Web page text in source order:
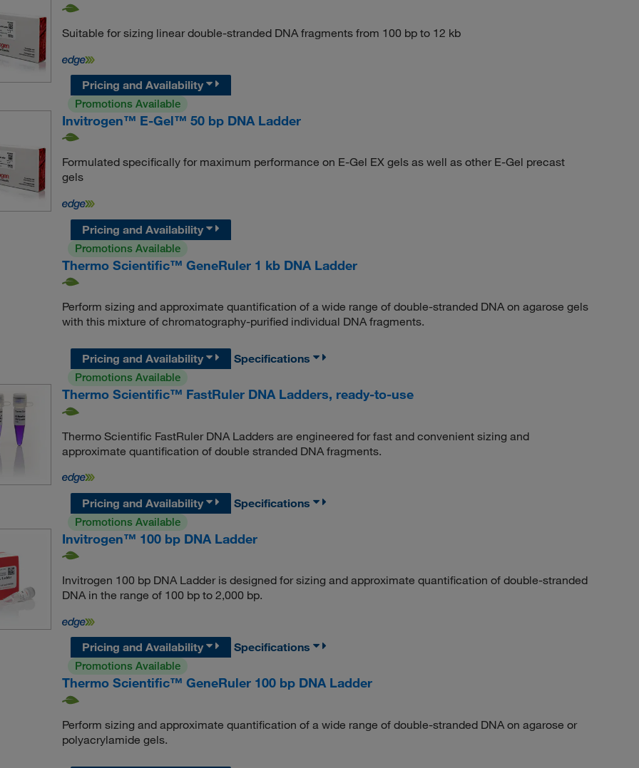
Suitable for sizing linear double-stranded DNA fragments from 100 bp to 12 kb
Pricing and Availability
Promotions Available
Invitrogen™ E-Gel™ 50 bp DNA Ladder
Formulated specifically for maximum performance on E-Gel EX gels as well as other E-Gel precast
gels
Pricing and Availability
Promotions Available
Thermo Scientific™ GeneRuler 1 kb DNA Ladder
Perform sizing and approximate quantification of a wide range of double-stranded DNA on agarose gels
with this mixture of chromatography-purified individual DNA fragments.
Pricing and Availability
Specifications
Promotions Available
Thermo Scientific™ FastRuler DNA Ladders, ready-to-use
Thermo Scientific FastRuler DNA Ladders are engineered for fast and convenient sizing and
approximate quantification of double stranded DNA fragments.
Pricing and Availability
Specifications
Promotions Available
Invitrogen™ 100 bp DNA Ladder
Invitrogen 100 bp DNA Ladder is designed for sizing and approximate quantification of double-stranded
DNA in the range of 100 bp to 2,000 bp.
Pricing and Availability
Specifications
Promotions Available
Thermo Scientific™ GeneRuler 100 bp DNA Ladder
Perform sizing and approximate quantification of a wide range of double-stranded DNA on agarose or
polyacrylamide gels.